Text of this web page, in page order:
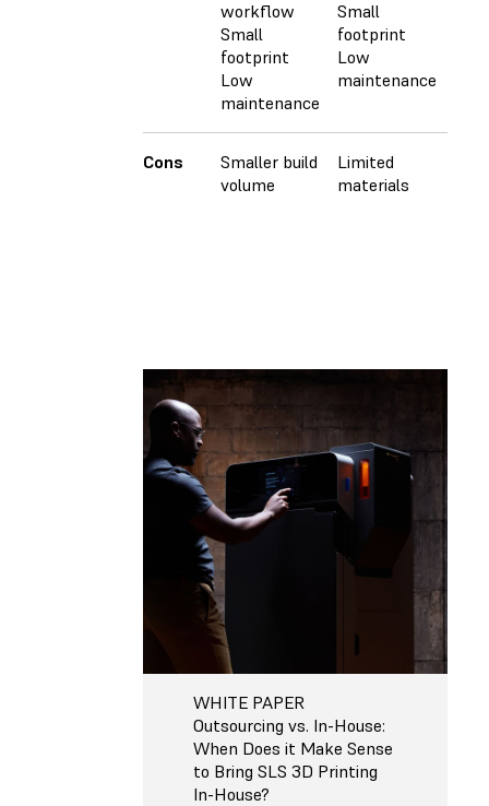
workflow
Small
footprint
Low
maintenance
Small
footprint
Low
maintenance
Cons
Smaller build
volume
Limited
materials
WHITE PAPER
Outsourcing vs. In-House:
When Does it Make Sense
to Bring SLS 3D Printing
In-House?